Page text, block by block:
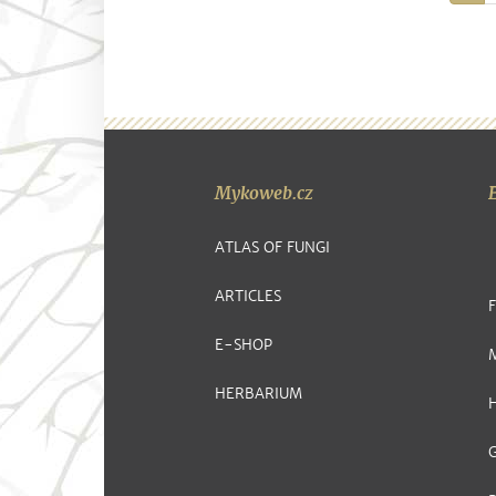
Mykoweb.cz
ATLAS OF FUNGI
ARTICLES
E-SHOP
HERBARIUM